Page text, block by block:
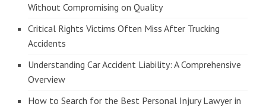
Without Compromising on Quality
Critical Rights Victims Often Miss After Trucking
Accidents
Understanding Car Accident Liability: A Comprehensive
Overview
How to Search for the Best Personal Injury Lawyer in